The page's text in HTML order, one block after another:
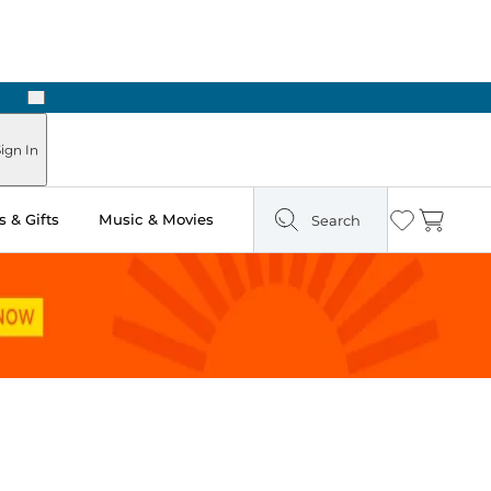
Next
In
& Gifts Music & Movies Search Wishlist
Cart